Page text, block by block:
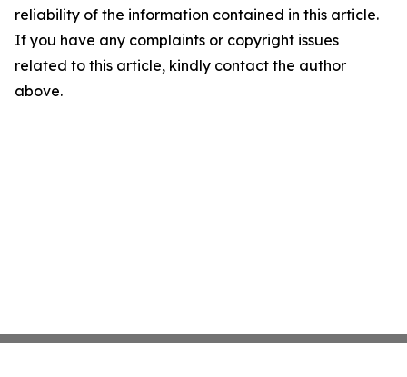
reliability of the information contained in this article.
If you have any complaints or copyright issues
related to this article, kindly contact the author
above.